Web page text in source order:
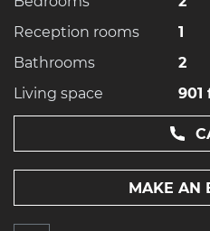
Reception rooms
1
Bathrooms
2
Living space
901
MAKE AN